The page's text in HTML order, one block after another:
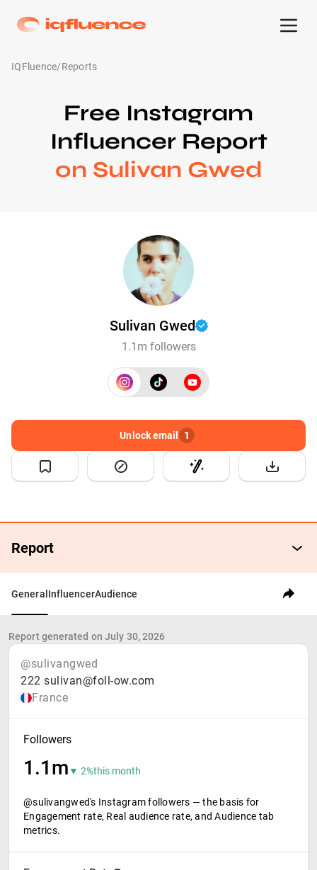
IQFluence/Reports
Free Instagram
Influencer Report
on Sulivan Gwed
Sulivan Gwed
1.1m followers
Report
Unlock email 1
General InfluencerAudience
Report generated on July 30, 2026
@sulivangwed
222 sulivan@foll-ow.com
France
Followers
1.1m ▼ 2%this month
@sulivangwed's Instagram followers — the basis for
Engagement rate, Real audience rate, and Audience tab
metrics.